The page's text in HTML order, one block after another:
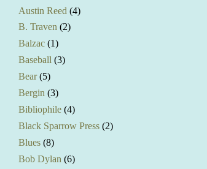
Austin Reed (4)
B. Traven (2)
Balzac (1)
Baseball (3)
Bear (5)
Bergin (3)
Bibliophile (4)
Black Sparrow Press (2)
Blues (8)
Bob Dylan (6)